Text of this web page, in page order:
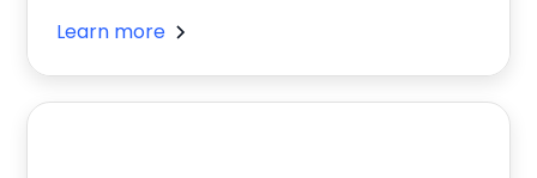
Learn more